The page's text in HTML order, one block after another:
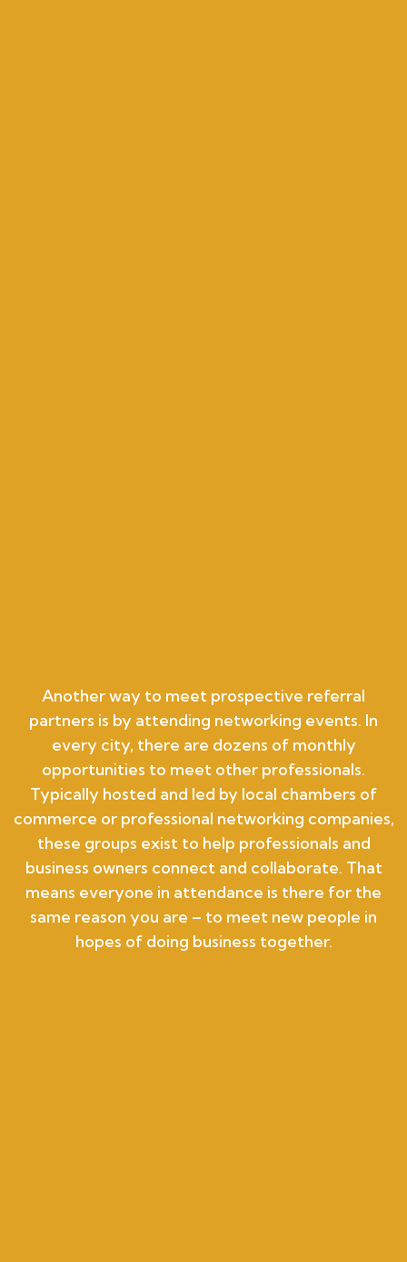
Another way to meet prospective referral
partners is by attending networking events. In
every city, there are dozens of monthly
opportunities to meet other professionals.
Typically hosted and led by local chambers of
commerce or professional networking companies,
these groups exist to help professionals and
business owners connect and collaborate. That
means everyone in attendance is there for the
same reason you are – to meet new people in
hopes of doing business together.